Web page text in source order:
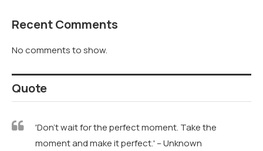
Recent Comments
No comments to show.
Quote
'Don't wait for the perfect moment. Take the
moment and make it perfect.' – Unknown